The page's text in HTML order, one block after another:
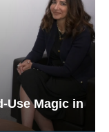
Magic in